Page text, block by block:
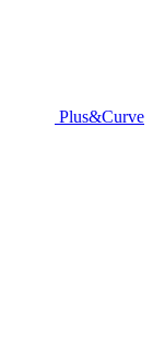
Plus&Curve